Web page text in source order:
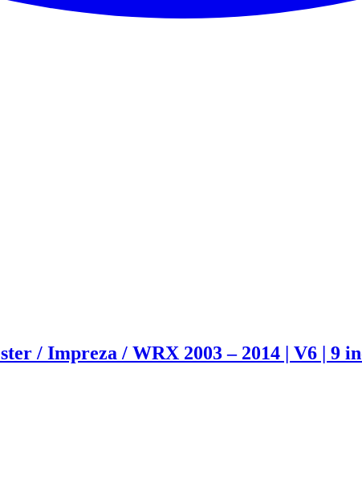
/ Impreza / WRX 2003 – 2014 | V6 | 9